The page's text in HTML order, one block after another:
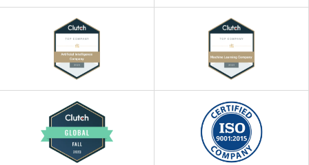
workforce, and customer experiences.
Our experts ensure that these AI use
cases drive innovation, positioning your
business as a market leader.
4 AI Technology Consulting
Our AI consultants help you select the
most suitable AI technologies that
accelerate the development of innovative